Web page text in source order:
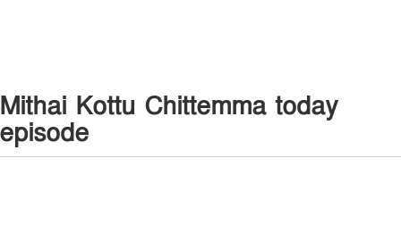
Mithai Kottu Chittemma today
episode